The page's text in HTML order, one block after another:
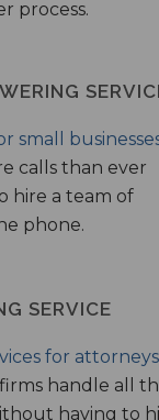
process.
small
calls than ever
hire a team of
phone.
SERVICE
for attorneys
handle all
having to